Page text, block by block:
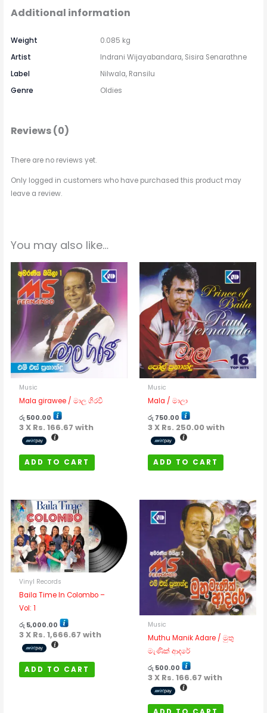
Additional information
Weight
0.085 kg
Artist
Indrani Wijayabandara, Sisira Senarathne
Label
Nilwala, Ransilu
Genre
Oldies
Reviews (0)
There are no reviews yet.
Only logged in customers who have purchased this product may
leave a review.
You may also like…
Music
Mala girawee / මාල ගිරවී
රු 500.00
3 X Rs. 166.67 with
ADD TO CART
Music
Mala / මාලා
රු 750.00
3 X Rs. 250.00with
ADD TO CART
Vinyl Records
Baila Time In Colombo –
Vol: 1
රු 5,000.00
3 X Rs. 1,666.67 with
ADD TO CART
Music
Muthu Manik Adare / මුතු
මැණික් ආදරේ
රු 500.00
3 X Rs. 166.67 with